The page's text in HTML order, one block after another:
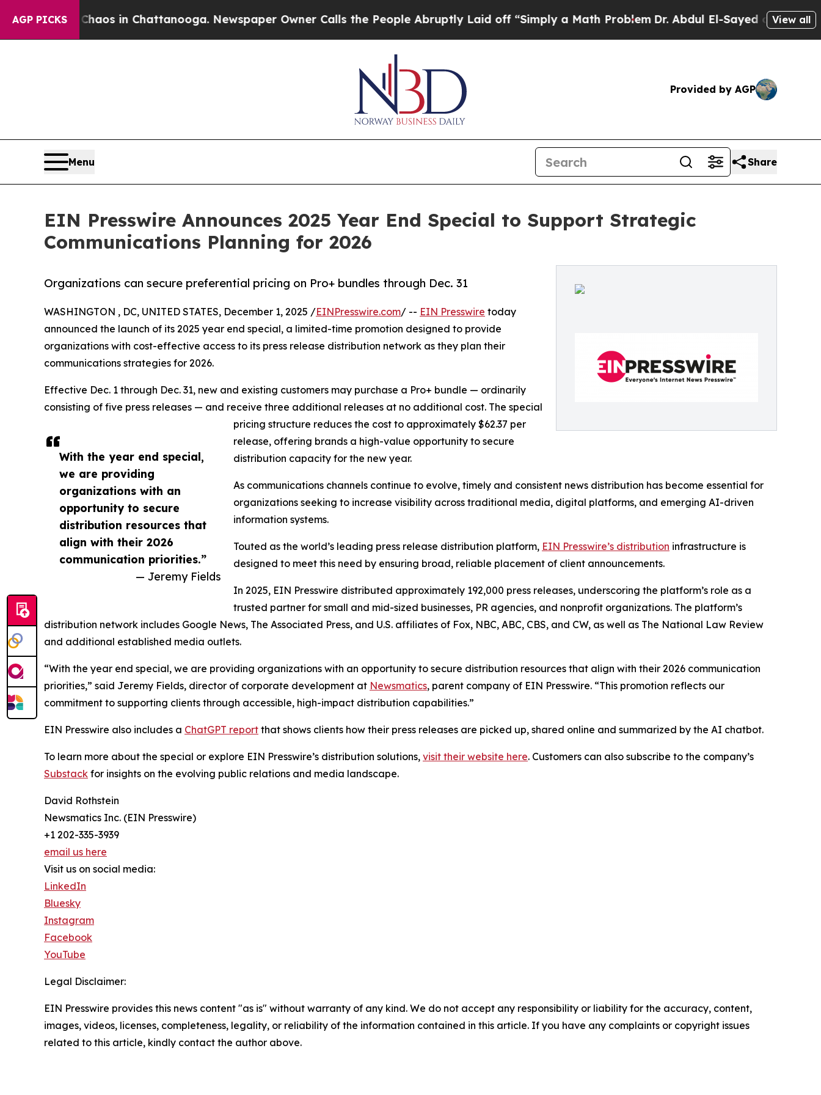
AGP PICKSChaos in Chattanooga. Newspaper Owner Calls the People Abruptly Laid off “Simply a Math ProblemDr. Abdul El-Sayed on HistoricView all
Provided by AGP
Menu Share
EIN Presswire Announces 2025 Year End Special to Support Strategic
Communications Planning for 2026
Organizations can secure preferential pricing on Pro+ bundles through Dec. 31
With the year end special,
we are providing
organizations with an
opportunity to secure
distribution resources that
align with their 2026
communication priorities.”
— Jeremy Fields
WASHINGTON , DC, UNITED STATES, December 1, 2025 /EINPresswire.com/ -- EIN Presswire today
announced the launch of its 2025 year end special, a limited-time promotion designed to provide
organizations with cost-effective access to its press release distribution network as they plan their
communications strategies for 2026.
Effective Dec. 1 through Dec. 31, new and existing customers may purchase a Pro+ bundle — ordinarily
consisting of five press releases — and receive three additional releases at no additional cost. The special
pricing structure reduces the cost to approximately $62.37 per
release, offering brands a high-value opportunity to secure
distribution capacity for the new year.
As communications channels continue to evolve, timely and consistent news distribution has become essential for
organizations seeking to increase visibility across traditional media, digital platforms, and emerging AI-driven
information systems.
Touted as the world’s leading press release distribution platform, EIN Presswire’s distribution infrastructure is
designed to meet this need by ensuring broad, reliable placement of client announcements.
In 2025, EIN Presswire distributed approximately 192,000 press releases, underscoring the platform’s role as a
trusted partner for small and mid-sized businesses, PR agencies, and nonprofit organizations. The platform’s
distribution network includes Google News, The Associated Press, and U.S. affiliates of Fox, NBC, ABC, CBS, and CW, as well as The National Law Review
and additional established media outlets.
“With the year end special, we are providing organizations with an opportunity to secure distribution resources that align with their 2026 communication
priorities,” said Jeremy Fields, director of corporate development at Newsmatics, parent company of EIN Presswire. “This promotion reflects our
commitment to supporting clients through accessible, high-impact distribution capabilities.”
EIN Presswire also includes a ChatGPT report that shows clients how their press releases are picked up, shared online and summarized by the AI chatbot.
To learn more about the special or explore EIN Presswire’s distribution solutions, visit their website here. Customers can also subscribe to the company’s
Substack for insights on the evolving public relations and media landscape.
David Rothstein
Newsmatics Inc. (EIN Presswire)
+1 202-335-3939
email us here
Visit us on social media:
LinkedIn
Bluesky
Instagram
Facebook
YouTube
Legal Disclaimer:
EIN Presswire provides this news content "as is" without warranty of any kind. We do not accept any responsibility or liability for the accuracy, content,
images, videos, licenses, completeness, legality, or reliability of the information contained in this article. If you have any complaints or copyright issues
related to this article, kindly contact the author above.